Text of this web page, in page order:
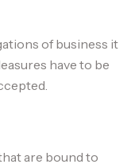
of business it
have to be
are bound to